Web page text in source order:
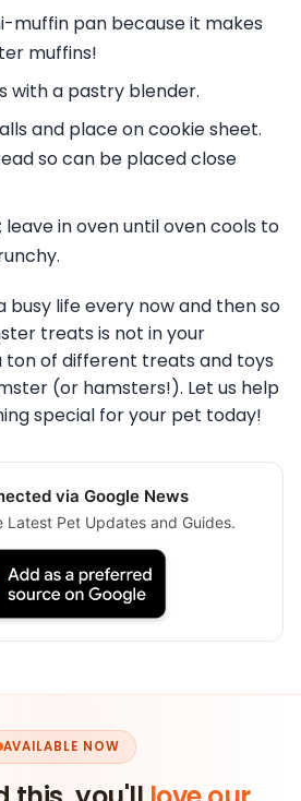
muffin pan because it makes
muffins!
with a pastry blender.
and place on cookie sheet.
so can be placed close
leave in oven until oven cools to
busy life every now and then so
treats is not in your
ton of different treats and toys
(or hamsters!). Let us help
special for your pet today!
via Google News
Latest Pet Updates and Guides.
AVAILABLE NOW